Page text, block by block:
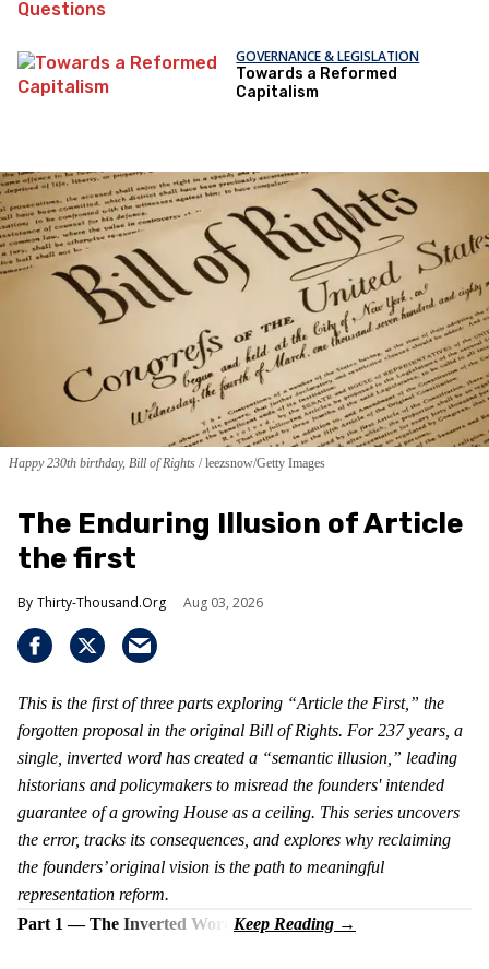
GOVERNANCE & LEGISLATION
Towards a Reformed
Capitalism
Happy 230th birthday, Bill of Rights leezsnow/Getty Images
The Enduring Illusion of Article
the first
Thirty-Thousand.Org Aug 03, 2026
This is the first of three parts exploring “Article the First,” the
forgotten proposal in the original Bill of Rights. For 237 years, a
single, inverted word has created a “semantic illusion,” leading
historians and policymakers to misread the founders' intended
guarantee of a growing House as a ceiling. This series uncovers
the error, tracks its consequences, and explores why reclaiming
the founders’ original vision is the path to meaningful
representation reform.
Part 1 — The Inverted Word